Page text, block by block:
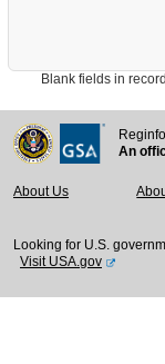
Blank fields in records
An
About Us
Looking for U.S.
Visit USA.gov